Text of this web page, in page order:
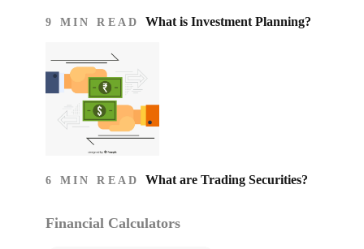
9 MIN READ What is Investment Planning?
6 MIN READ What are Trading Securities?
Financial Calculators